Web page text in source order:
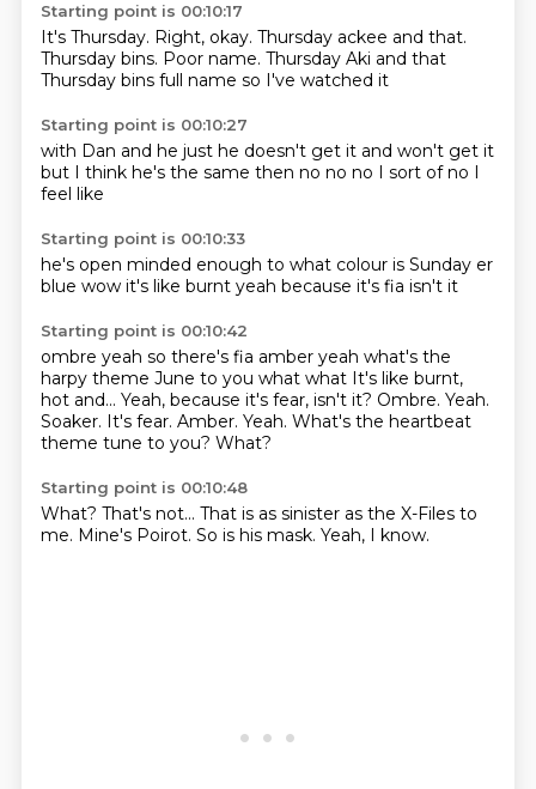
Starting point is 00:10:17
It's Thursday. Right, okay. Thursday ackee and that.
Thursday bins. Poor name. Thursday Aki and that
Thursday bins full name so I've watched it
Starting point is 00:10:27
with Dan and he just he doesn't get it and won't get it
but I think he's the same then no no no I sort ofno I
feel like
Starting point is 00:10:33
he's open minded enough to what colour is Sunday er
blue wow it's like burnt yeah because it's fia isn't it
Starting point is 00:10:42
ombre yeah so there's fia amber yeah what's the
harpy theme June to you what what It's like burnt,
hot and... Yeah, because it's fear, isn't it? Ombre. Yeah.
Soaker. It's fear. Amber. Yeah. What's the heartbeat
theme tune to you? What?
Starting point is 00:10:48
What? That's not... That is as sinister as the X-Files to
me. Mine's Poirot. So is his mask. Yeah, I know.